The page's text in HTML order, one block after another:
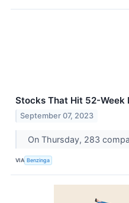
Stocks That Hit 52-Week
September 07, 2023
On Thursday, 283
VIA Benzinga